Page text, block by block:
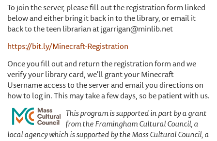
To join the server, please fill out the registration form linked
below and either bring it back in to the library, or email it
back to the teen librarian at jgarrigan@minlib.net
https://bit.ly/Minecraft-Registration
Once you fill out and return the registration form and we
verify your library card, we'll grant your Minecraft
Username access to the server and email you directions on
how to log in. This may take a few days, so be patient with us.
This program is supported in part by a grant
from the Framingham Cultural Council, a
local agency which is supported by the Mass Cultural Council, a